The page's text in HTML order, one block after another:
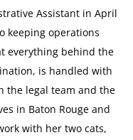
Assistant in April
keeping operations
everything behind the
is handled with
the legal team and the
in Baton Rouge and
with her two cats,